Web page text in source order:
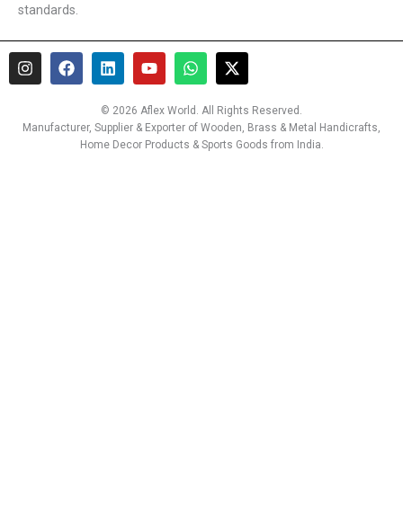
standards.
I
n
s
a
F
a
c
b
L
i
n
k
e
d
Y
o
u
t
u
b
W
h
a
t
s
a
X
-
t
w
i
t
© 2026 Aflex World. All Rights Reserved.
Manufacturer, Supplier & Exporter of Wooden, Brass & Metal Handicrafts,
Home Decor Products & Sports Goods from India.